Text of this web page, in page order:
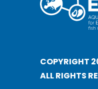
COPYRIGHT
ALL RIGHTS